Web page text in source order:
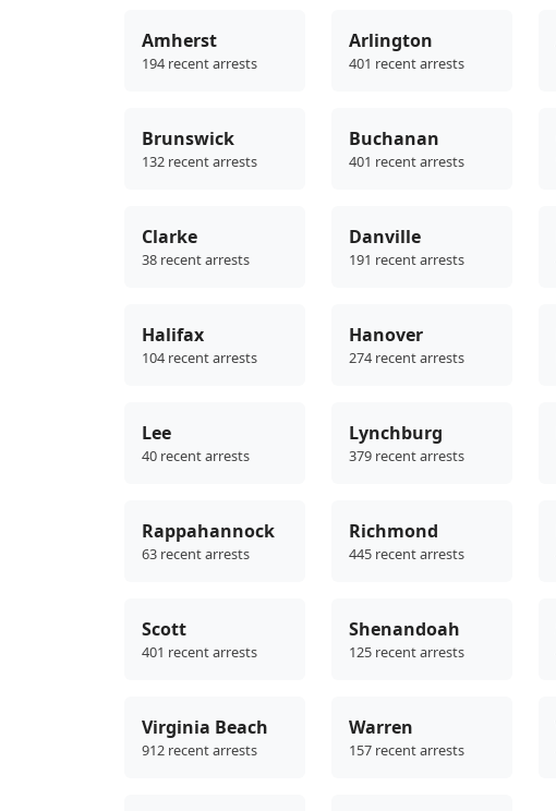
Amherst
194 recent arrests
Arlington
401 recent arrests
Brunswick
132 recent arrests
Buchanan
401 recent arrests
Clarke
38 recent arrests
Danville
191 recent arrests
Halifax
104 recent arrests
Hanover
274 recent arrests
Lee
40 recent arrests
Lynchburg
379 recent arrests
Rappahannock
63 recent arrests
Richmond
445 recent arrests
Scott
401 recent arrests
Shenandoah
125 recent arrests
Virginia Beach
912 recent arrests
Warren
157 recent arrests